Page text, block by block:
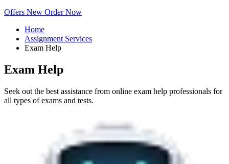
Offers New Order Now
Home
Assignment Services
Exam Help
Exam Help
Seek out the best assistance from online exam help professionals for
all types of exams and tests.